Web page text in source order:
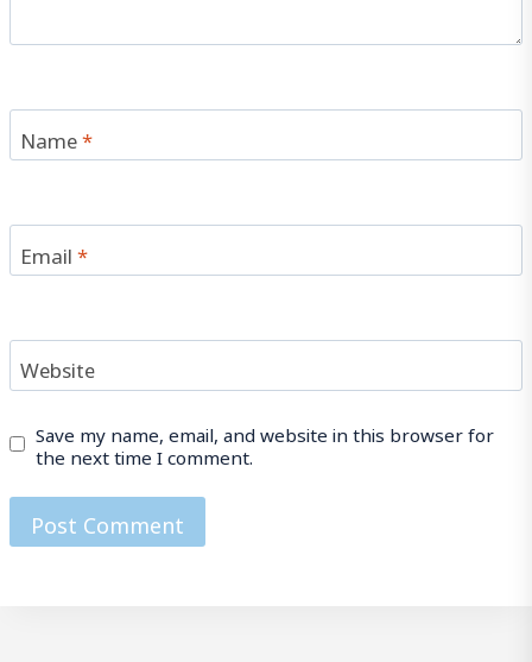
Name*
Email*
Website
Save my name, email, and website in this browser for
the next time I comment.